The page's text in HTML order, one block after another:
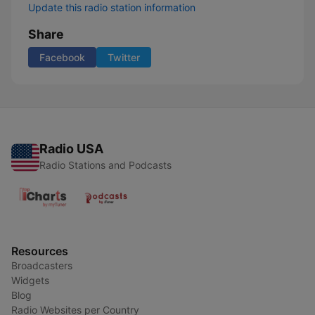
Update this radio station information
Share
Facebook Twitter
Radio USA
Radio Stations and Podcasts
Resources
Broadcasters
Widgets
Blog
Radio Websites per Country